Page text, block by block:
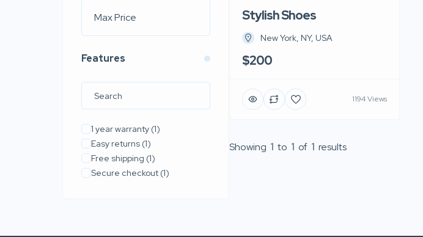
Features
1 year warranty (1)
Easy returns (1)
Free shipping (1)
Secure checkout (1)
Stylish Shoes
New York, NY, USA
$200
1194 Views
Showing 1 to 1 of 1 results